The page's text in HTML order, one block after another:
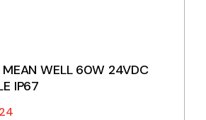
WELL 60W 24VDC
IP67